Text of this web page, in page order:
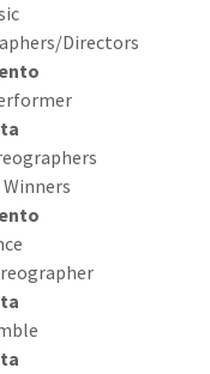
Directors